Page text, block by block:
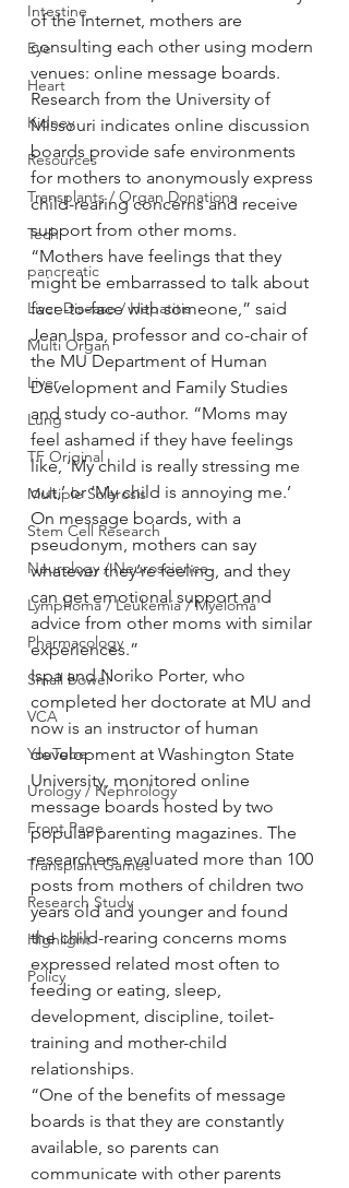
Intestine
Eye
Heart
Kidney
Resources
Transplants / Organ Donations
Tech
pancreatic
Liver Disease / Hepatitis
Multi Organ
Liver
Lung
TF Original
Multiple Sclerosis
Stem Cell Research
Neurology / Neuroscience
Lymphoma / Leukemia / Myeloma
Pharmacology
Small bowel
VCA
YouTube
Urology / Nephrology
Front Page
Transplant Games
Research Study
Highlight
Policy
of the Internet, mothers are
consulting each other using modern
venues: online message boards.
Research from the University of
Missouri indicates online discussion
boards provide safe environments
for mothers to anonymously express
child-rearing concerns and receive
support from other moms.
“Mothers have feelings that they
might be embarrassed to talk about
face-to-face with someone,” said
Jean Ispa, professor and co-chair of
the MU Department of Human
Development and Family Studies
and study co-author. “Moms may
feel ashamed if they have feelings
like, ‘My child is really stressing me
out,’ or ‘My child is annoying me.’
On message boards, with a
pseudonym, mothers can say
whatever they’re feeling, and they
can get emotional support and
advice from other moms with similar
experiences.”
Ispa and Noriko Porter, who
completed her doctorate at MU and
now is an instructor of human
development at Washington State
University, monitored online
message boards hosted by two
popular parenting magazines. The
researchers evaluated more than 100
posts from mothers of children two
years old and younger and found
the child-rearing concerns moms
expressed related most often to
feeding or eating, sleep,
development, discipline, toilet-
training and mother-child
relationships.
“One of the benefits of message
boards is that they are constantly
available, so parents can
communicate with other parents